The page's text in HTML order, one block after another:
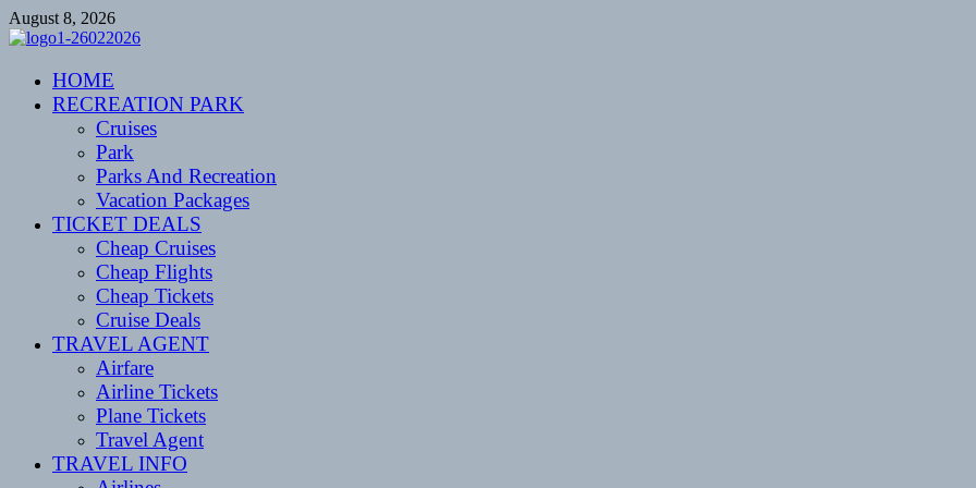
Skip
to
August 8, 2026
CENTEXSTORMSPOTTERS
Recreational
HOME
RECREATION PARK
Cruises
Park
Parks And Recreation
Vacation Packages
TICKET DEALS
Cheap Cruises
Cheap Flights
Cheap Tickets
Cruise Deals
TRAVEL AGENT
Airfare
Airline Tickets
Plane Tickets
Travel Agent
TRAVEL INFO